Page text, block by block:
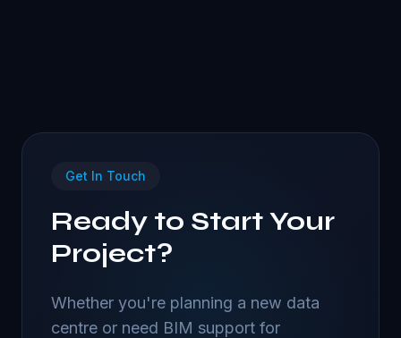
Get In Touch
Ready to Start Your
Project?
Whether you're planning a new data
centre or need BIM support for